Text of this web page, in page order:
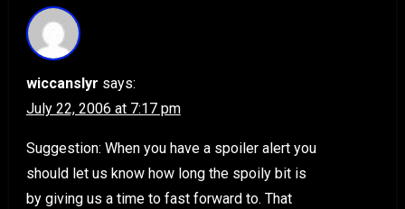
wiccanslyr says:
July 22, 2006 at 7:17 pm
Suggestion: When you have a spoiler alert you
should let us know how long the spoily bit is
by giving us a time to fast forward to. That